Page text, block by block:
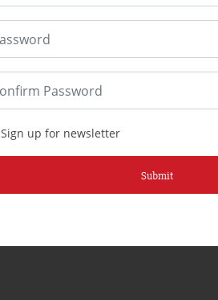
Sign up for newsletter
Submit